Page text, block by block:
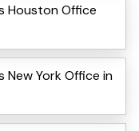
Houston Office
New York Office in